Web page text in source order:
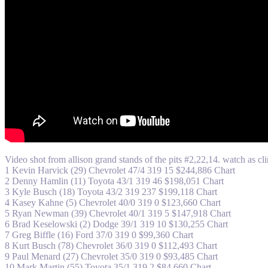
Video shot from allison grand stands of the pits #2,22,14. watch as
1 Kevin Harvick (29) Chevrolet 47/4 319 15 $244,886 Chart
2 Denny Hamlin (11) Toyota 43/1 319 46 $198,051 Chart
3 Kyle Busch (18) Toyota 43/2 319 237 $199,118 Chart
4 Kasey Kahne (5) Chevrolet 40/0 319 0 $123,660 Chart
5 Ryan Newman (39) Chevrolet 40/1 319 5 $147,918 Chart
6 Brad Keselowski (2) Dodge 39/1 319 10 $130,255 Chart
7 Greg Biffle (16) Ford 37/0 319 0 $99,360 Chart
8 Kurt Busch (78) Chevrolet 36/0 319 0 $112,493 Chart
9 Paul Menard (27) Chevrolet 35/0 319 0 $93,485 Chart